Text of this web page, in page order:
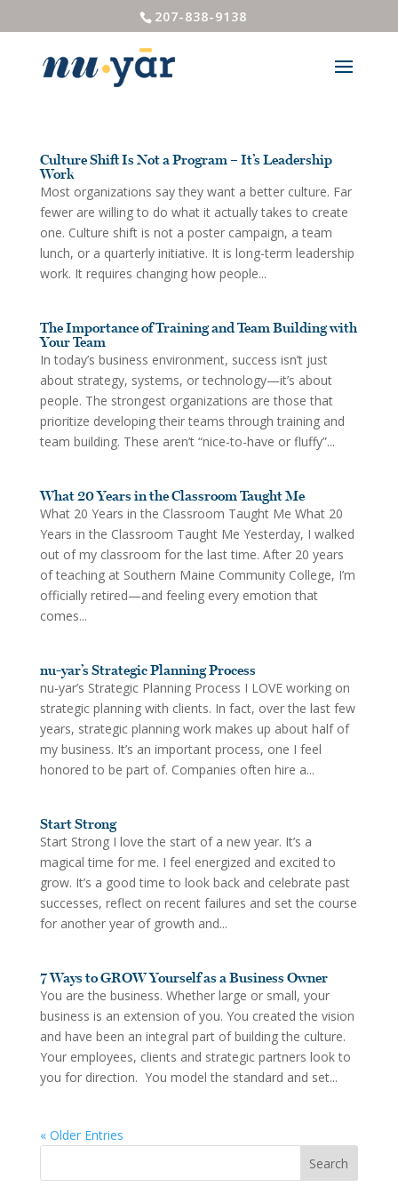
207-838-9138
Culture Shift Is Not a Program – It’s Leadership
Work
Most organizations say they want a better culture. Far
fewer are willing to do what it actually takes to create
one. Culture shift is not a poster campaign, a team
lunch, or a quarterly initiative. It is long-term leadership
work. It requires changing how people...
The Importance of Training and Team Building with
Your Team
In today’s business environment, success isn’t just
about strategy, systems, or technology—it’s about
people. The strongest organizations are those that
prioritize developing their teams through training and
team building. These aren’t “nice-to-have or fluffy”...
What 20 Years in the Classroom Taught Me
What 20 Years in the Classroom Taught Me What 20
Years in the Classroom Taught Me Yesterday, I walked
out of my classroom for the last time. After 20 years
of teaching at Southern Maine Community College, I’m
officially retired—and feeling every emotion that
comes...
nu-yar’s Strategic Planning Process
nu-yar’s Strategic Planning Process I LOVE working on
strategic planning with clients. In fact, over the last few
years, strategic planning work makes up about half of
my business. It’s an important process, one I feel
honored to be part of. Companies often hire a...
Start Strong
Start Strong I love the start of a new year. It’s a
magical time for me. I feel energized and excited to
grow. It’s a good time to look back and celebrate past
successes, reflect on recent failures and set the course
for another year of growth and...
7 Ways to GROW Yourself as a Business Owner
You are the business. Whether large or small, your
business is an extension of you. You created the vision
and have been an integral part of building the culture.
Your employees, clients and strategic partners look to
you for direction. You model the standard and set...
« Older Entries